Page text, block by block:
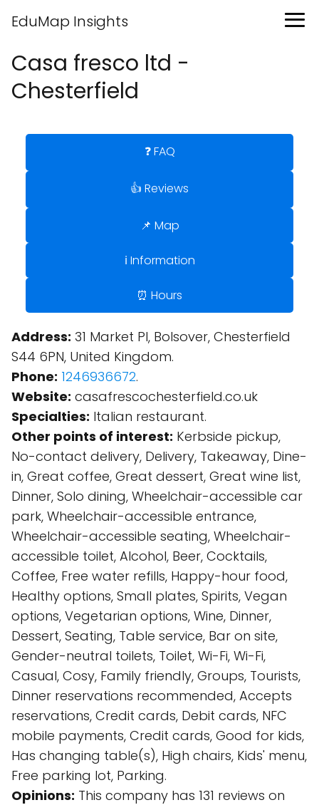
EduMap Insights
Casa fresco ltd -
Chesterfield
❓ FAQ
👍 Reviews
📌 Map
ℹ️ Information
⏰ Hours
Address: 31 Market Pl, Bolsover, Chesterfield
S44 6PN, United Kingdom.
Phone: 1246936672.
Website: casafrescochesterfield.co.uk
Specialties: Italian restaurant.
Other points of interest: Kerbside pickup,
No-contact delivery, Delivery, Takeaway, Dine-
in, Great coffee, Great dessert, Great wine list,
Dinner, Solo dining, Wheelchair-accessible car
park, Wheelchair-accessible entrance,
Wheelchair-accessible seating, Wheelchair-
accessible toilet, Alcohol, Beer, Cocktails,
Coffee, Free water refills, Happy-hour food,
Healthy options, Small plates, Spirits, Vegan
options, Vegetarian options, Wine, Dinner,
Dessert, Seating, Table service, Bar on site,
Gender-neutral toilets, Toilet, Wi-Fi, Wi-Fi,
Casual, Cosy, Family friendly, Groups, Tourists,
Dinner reservations recommended, Accepts
reservations, Credit cards, Debit cards, NFC
mobile payments, Credit cards, Good for kids,
Has changing table(s), High chairs, Kids' menu,
Free parking lot, Parking.
Opinions: This company has 131 reviews on